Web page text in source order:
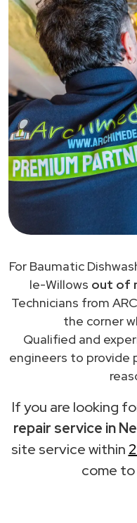
For Baumatic
le-Willows out of
Technicians from
the corner
Qualified and
engineers to provide
If you are looking
repair service in
site service within
come